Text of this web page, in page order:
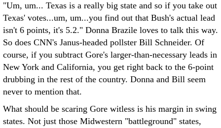
"Um, um... Texas is a really big state and so if you take out
Texas' votes...um, um...you find out that Bush's actual lead
isn't 6 points, it's 5.2." Donna Brazile loves to talk this way.
So does CNN's Janus-headed pollster Bill Schneider. Of
course, if you subtract Gore's larger-than-necessary leads in
New York and California, you get right back to the 6-point
drubbing in the rest of the country. Donna and Bill seem
never to mention that.
What should be scaring Gore witless is his margin in swing
states. Not just those Midwestern "battleground" states,